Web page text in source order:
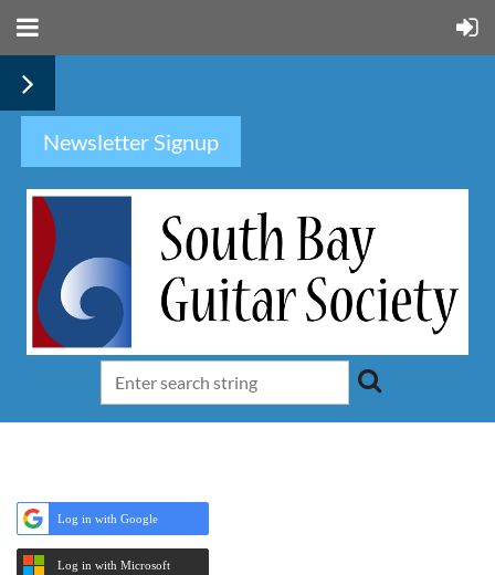
Newsletter Signup
Log in with Google
Log in with Microsoft